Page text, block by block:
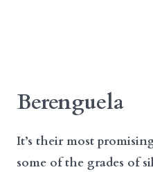
Berenguela
It’s their most
some of the grades of